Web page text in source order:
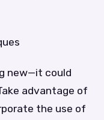
new—it could
advantage of
the use of